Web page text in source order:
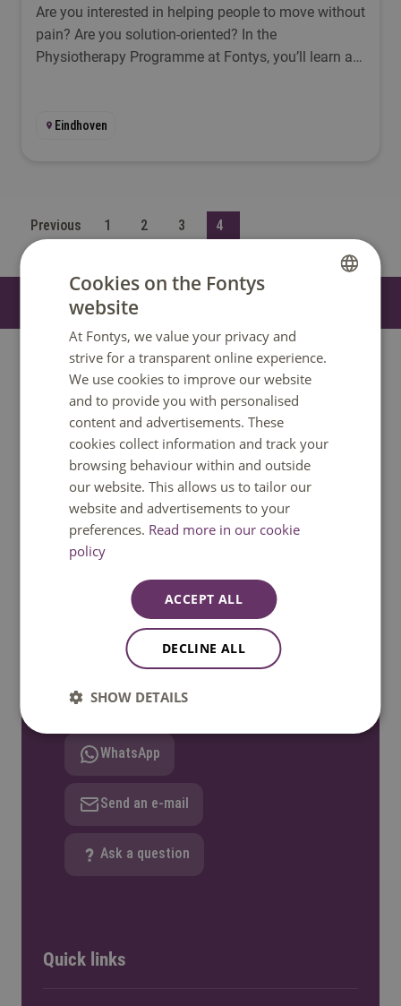
Are you interested in helping people to move without
pain? Are you solution-oriented? In the
Physiotherapy Programme at Fontys, you’ll learn all
Eindhoven
Previous 1 2 3 4
On this page you can use our study programme finder. If
understandin
g the content, we’re here to help. Contact
our Customer Contact Centre at
info@fontys.nl
50 80000. We’ll make sure you get the information you
Do you have a question?
We are happy to help. You can reach us
Monday to Friday between 08:30 and
17:00 GMT+1. Phone available until 12:30
Call: +31 8850 80000
WhatsApp
Send an e-mail
Ask a question
Quick links
Cookies on the Fontys
website
At Fontys, we value your privacy and
strive for a transparent online experience.
We use cookies to improve our website
and to provide you with personalised
content and advertisements. These
cookies collect information and track your
browsing behaviour within and outside
our website. This allows us to tailor our
website and advertisements to your
preferences. Read more in our cookie
policy
ACCEPT ALL
DECLINE ALL
SHOW DETAILS